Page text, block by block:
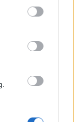
may click to
party tags to
below Google